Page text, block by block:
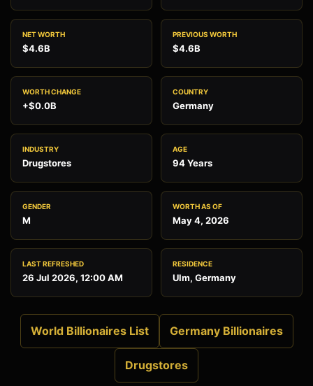
NET WORTH
$4.6B
PREVIOUS WORTH
$4.6B
WORTH CHANGE
+$0.0B
COUNTRY
Germany
INDUSTRY
Drugstores
AGE
94 Years
GENDER
M
WORTH AS OF
May 4, 2026
LAST REFRESHED
26 Jul 2026, 12:00 AM
RESIDENCE
Ulm, Germany
World Billionaires List Germany Billionaires
Drugstores